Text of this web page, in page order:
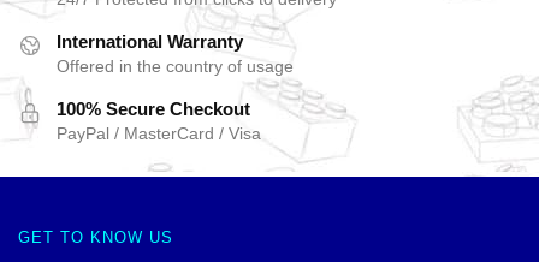
International Warranty
Offered in the country of usage
100% Secure Checkout
PayPal / MasterCard / Visa
GET TO KNOW US